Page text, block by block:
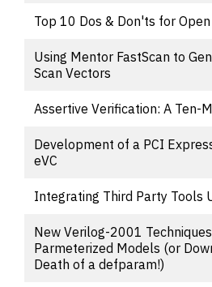
Top 10 Dos & Don'ts for
Using Mentor FastScan to
Scan Vectors
Assertive Verification: A Ten-
Development of a PCI
eVC
Integrating Third Party Tools
New Verilog-2001
Parmeterized Models (or
Death of a defparam!)